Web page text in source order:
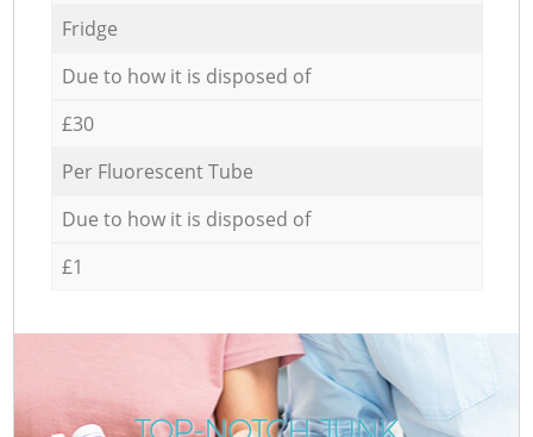
Fridge
Due to how it is disposed of
£30
Per Fluorescent Tube
Due to how it is disposed of
£1